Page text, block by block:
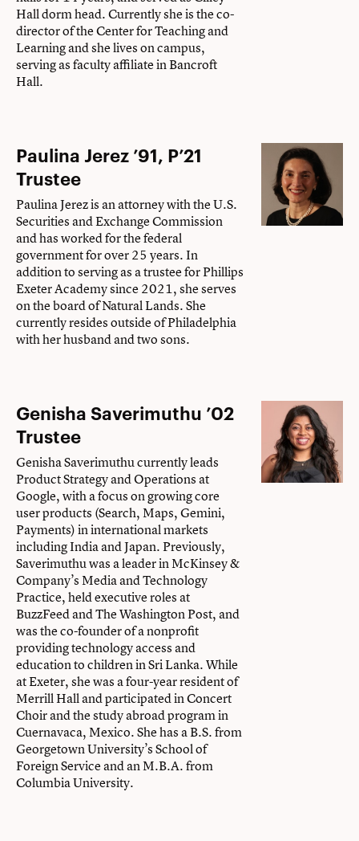
Hall dorm head. Currently she is the co-
director of the Center for Teaching and
Learning and she lives on campus,
serving as faculty affiliate in Bancroft
Hall.
Paulina Jerez ’91, P’21
Trustee
Paulina Jerez is an attorney with the U.S.
Securities and Exchange Commission
and has worked for the federal
government for over 25 years. In
addition to serving as a trustee for Phillips
Exeter Academy since 2021, she serves
on the board of Natural Lands. She
currently resides outside of Philadelphia
with her husband and two sons.
Genisha Saverimuthu ’02
Trustee
Genisha Saverimuthu currently leads
Product Strategy and Operations at
Google, with a focus on growing core
user products (Search, Maps, Gemini,
Payments) in international markets
including India and Japan. Previously,
Saverimuthu was a leader in McKinsey &
Company’s Media and Technology
Practice, held executive roles at
BuzzFeed and The Washington Post, and
was the co-founder of a nonprofit
providing technology access and
education to children in Sri Lanka. While
at Exeter, she was a four-year resident of
Merrill Hall and participated in Concert
Choir and the study abroad program in
Cuernavaca, Mexico. She has a B.S. from
Georgetown University’s School of
Foreign Service and an M.B.A. from
Columbia University.